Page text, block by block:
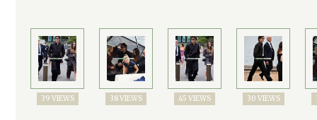
39 VIEWS 38 VIEWS 45 VIEWS 30 VIEWS